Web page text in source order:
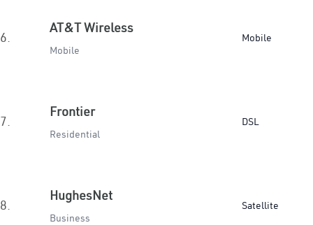
6.
AT&T Wireless
Mobile
Mobile
7.
Frontier
Residential
DSL
8.
HughesNet
Business
Satellite